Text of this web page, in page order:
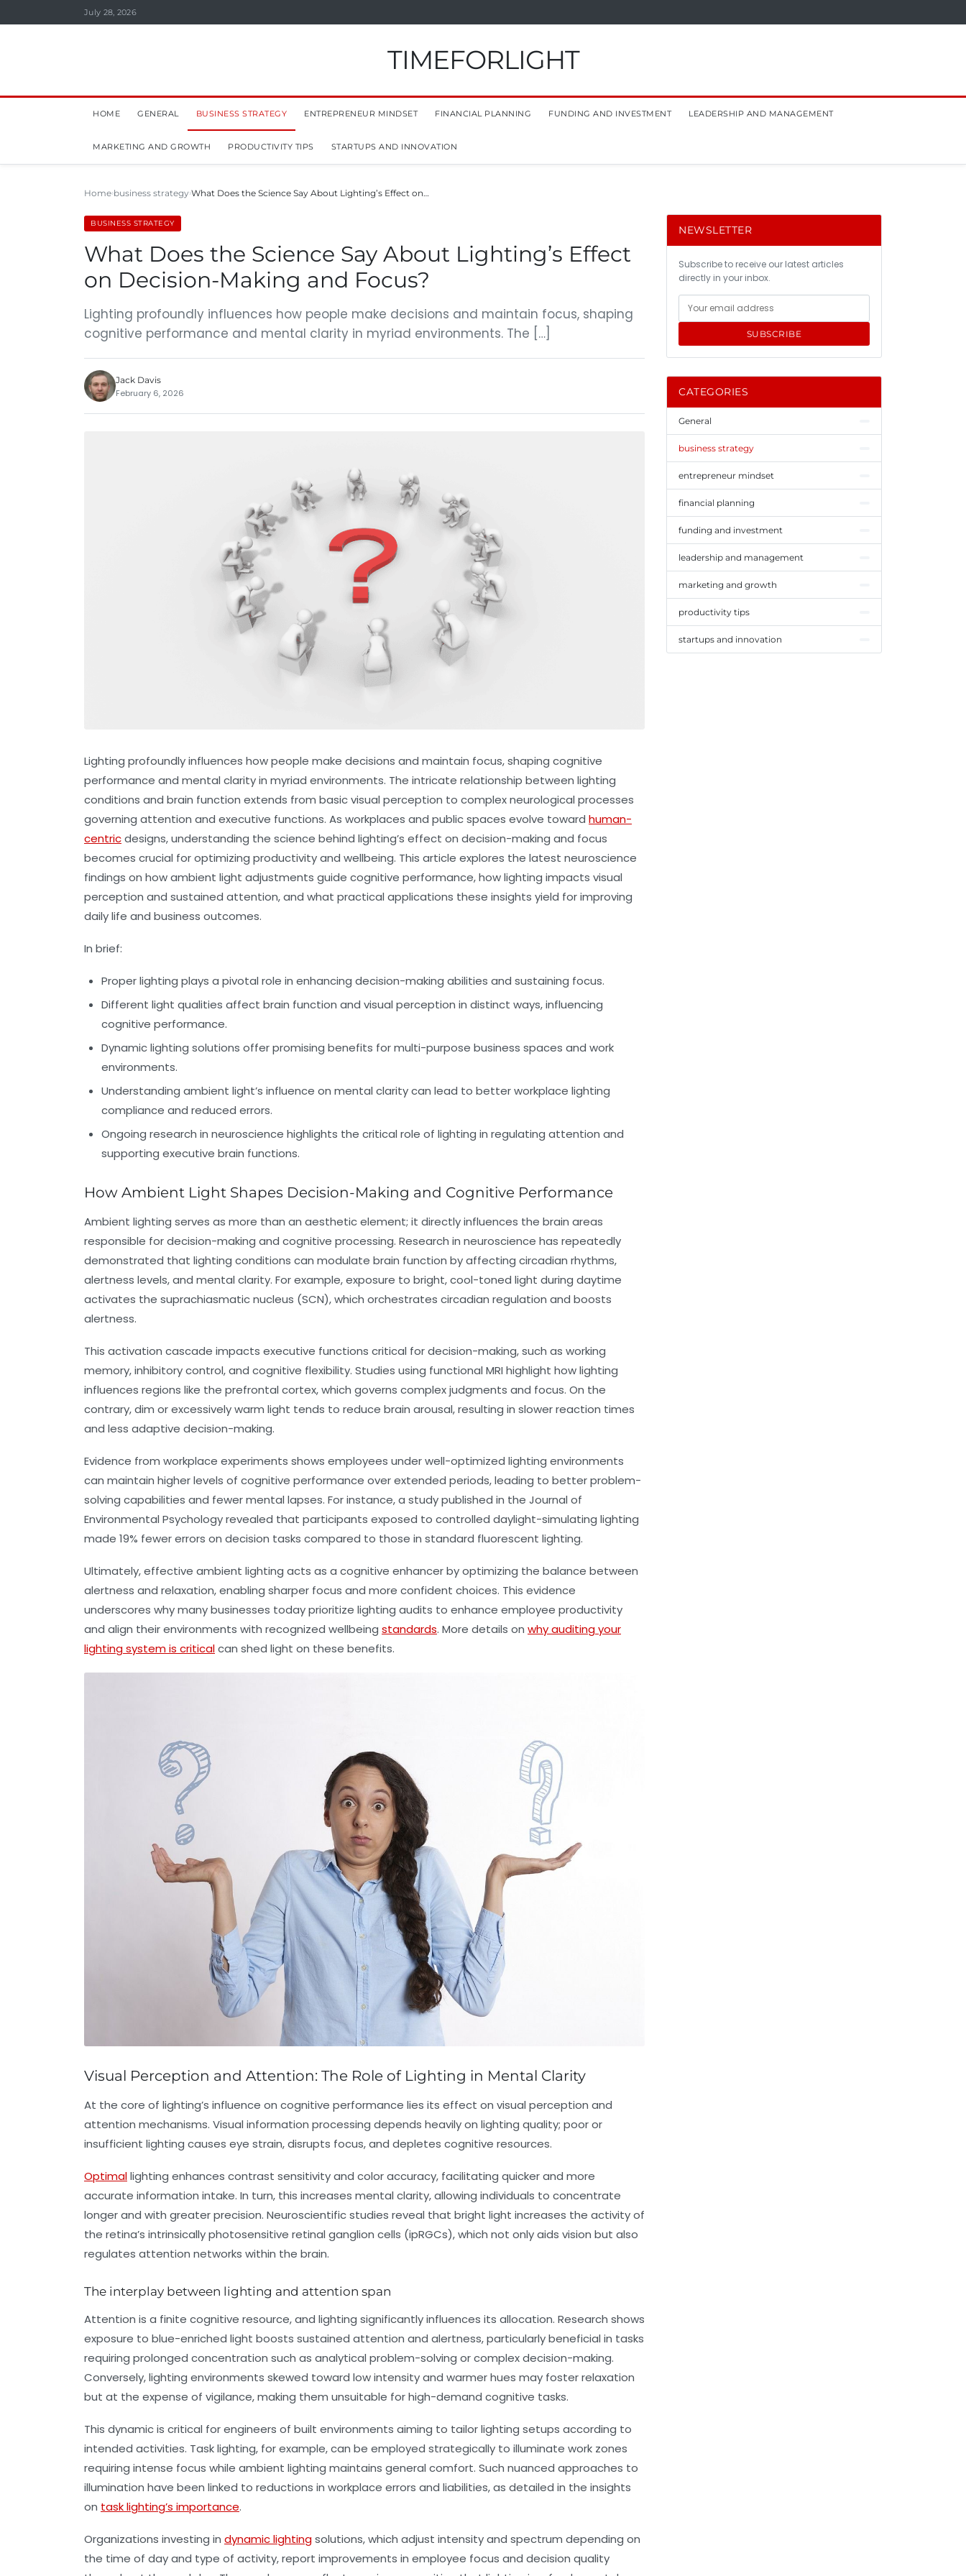
July 28, 2026
TIMEFORLIGHT
HOME GENERAL BUSINESS STRATEGY ENTREPRENEUR MINDSET FINANCIAL PLANNING FUNDING AND INVESTMENT LEADERSHIP AND MANAGEMENT
MARKETING AND GROWTH PRODUCTIVITY TIPS STARTUPS AND INNOVATION
Home business strategy What Does the Science Say About Lighting’s Effect on…
BUSINESS STRATEGY
What Does the Science Say About Lighting’s Effect
on Decision-Making and Focus?
Lighting profoundly influences how people make decisions and maintain focus, shaping
cognitive performance and mental clarity in myriad environments. The […]
Jack Davis
February 6, 2026
Lighting profoundly influences how people make decisions and maintain focus, shaping cognitive
performance and mental clarity in myriad environments. The intricate relationship between lighting
conditions and brain function extends from basic visual perception to complex neurological processes
governing attention and executive functions. As workplaces and public spaces evolve toward human-
centricdesigns, understanding the science behind lighting’s effect on decision-making and focus
becomes crucial for optimizing productivity and wellbeing. This article explores the latest neuroscience
findings on how ambient light adjustments guide cognitive performance, how lighting impacts visual
perception and sustained attention, and what practical applications these insights yield for improving
daily life and business outcomes.
In brief:
Proper lighting plays a pivotal role in enhancing decision-making abilities and sustaining focus.
Different light qualities affect brain function and visual perception in distinct ways, influencing
cognitive performance.
Dynamic lighting solutions offer promising benefits for multi-purpose business spaces and work
environments.
Understanding ambient light’s influence on mental clarity can lead to better workplace lighting
compliance and reduced errors.
Ongoing research in neuroscience highlights the critical role of lighting in regulating attention and
supporting executive brain functions.
How Ambient Light Shapes Decision-Making and Cognitive Performance
Ambient lighting serves as more than an aesthetic element; it directly influences the brain areas
responsible for decision-making and cognitive processing. Research in neuroscience has repeatedly
demonstrated that lighting conditions can modulate brain function by affecting circadian rhythms,
alertness levels, and mental clarity. For example, exposure to bright, cool-toned light during daytime
activates the suprachiasmatic nucleus (SCN), which orchestrates circadian regulation and boosts
alertness.
This activation cascade impacts executive functions critical for decision-making, such as working
memory, inhibitory control, and cognitive flexibility. Studies using functional MRI highlight how lighting
influences regions like the prefrontal cortex, which governs complex judgments and focus. On the
contrary, dim or excessively warm light tends to reduce brain arousal, resulting in slower reaction times
and less adaptive decision-making.
Evidence from workplace experiments shows employees under well-optimized lighting environments
can maintain higher levels of cognitive performance over extended periods, leading to better problem-
solving capabilities and fewer mental lapses. For instance, a study published in the Journal of
Environmental Psychology revealed that participants exposed to controlled daylight-simulating lighting
made 19% fewer errors on decision tasks compared to those in standard fluorescent lighting.
Ultimately, effective ambient lighting acts as a cognitive enhancer by optimizing the balance between
alertness and relaxation, enabling sharper focus and more confident choices. This evidence
underscores why many businesses today prioritize lighting audits to enhance employee productivity
and align their environments with recognized wellbeing standards. More details on why auditing your
lighting system is criticalcan shed light on these benefits.
Visual Perception and Attention: The Role of Lighting in Mental Clarity
At the core of lighting’s influence on cognitive performance lies its effect on visual perception and
attention mechanisms. Visual information processing depends heavily on lighting quality; poor or
insufficient lighting causes eye strain, disrupts focus, and depletes cognitive resources.
Optimallighting enhances contrast sensitivity and color accuracy, facilitating quicker and more
accurate information intake. In turn, this increases mental clarity, allowing individuals to concentrate
longer and with greater precision. Neuroscientific studies reveal that bright light increases the activity of
the retina’s intrinsically photosensitive retinal ganglion cells (ipRGCs), which not only aids vision but also
regulates attention networks within the brain.
The interplay between lighting and attention span
Attention is a finite cognitive resource, and lighting significantly influences its allocation. Research shows
exposure to blue-enriched light boosts sustained attention and alertness, particularly beneficial in tasks
requiring prolonged concentration such as analytical problem-solving or complex decision-making.
Conversely, lighting environments skewed toward low intensity and warmer hues may foster relaxation
but at the expense of vigilance, making them unsuitable for high-demand cognitive tasks.
This dynamic is critical for engineers of built environments aiming to tailor lighting setups according to
intended activities. Task lighting, for example, can be employed strategically to illuminate work zones
requiring intense focus while ambient lighting maintains general comfort. Such nuanced approaches to
illumination have been linked to reductions in workplace errors and liabilities, as detailed in the insights
on task lighting’s importance.
Organizations investing in dynamic lightingsolutions, which adjust intensity and spectrum depending on
the time of day and type of activity, report improvements in employee focus and decision quality
NEWSLETTER
Subscribe to receive our latest articles
directly in your inbox.
SUBSCRIBE
CATEGORIES
General
business strategy
entrepreneur mindset
financial planning
funding and investment
leadership and management
marketing and growth
productivity tips
startups and innovation